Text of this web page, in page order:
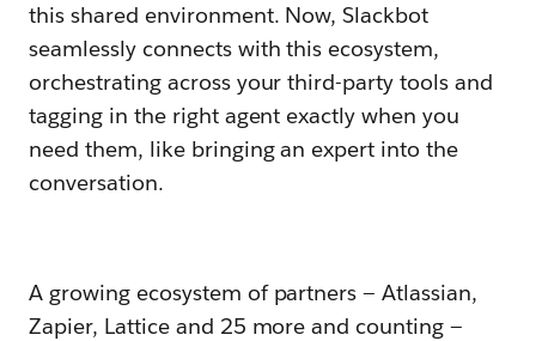
this shared environment. Now, Slackbot
seamlessly connects with this ecosystem,
orchestrating across your third-party tools and
tagging in the right agent exactly when you
need them, like bringing an expert into the
conversation.
A growing ecosystem of partners — Atlassian,
Zapier, Lattice and 25 more and counting —